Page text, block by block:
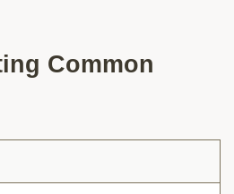
Common